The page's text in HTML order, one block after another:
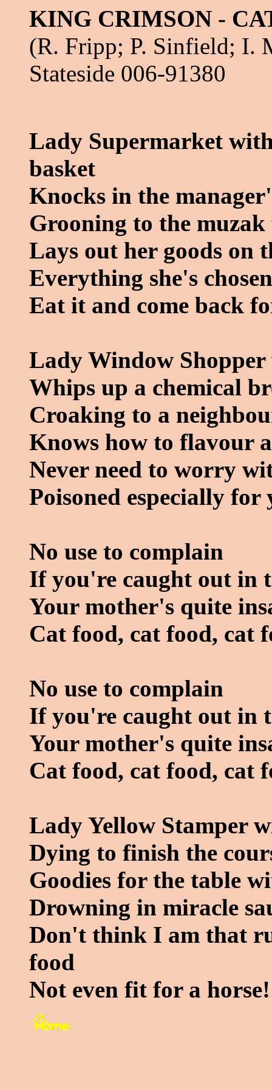
KING CRIMSON -
(R. Fripp; P. Sinfield; I.
Stateside 006-91380
Lady Supermarket
basket
Knocks in the
Grooning to the
Lays out her goods on
Everything she's
Eat it and come back
Lady Window
Whips up a chemical
Croaking to a
Knows how to flavour
Never need to worry
Poisoned especially for
No use to complain
If you're caught out in
Your mother's quite
Cat food, cat food, cat
No use to complain
If you're caught out in
Your mother's quite
Cat food, cat food, cat
Lady Yellow Stamper
Dying to finish the
Goodies for the table
Drowning in miracle
Don't think I am that
food
Not even fit for a horse!